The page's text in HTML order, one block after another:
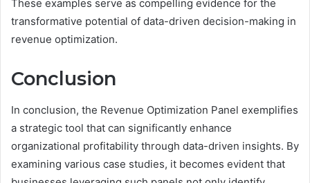
These examples serve as compelling evidence for the
transformative potential of data-driven decision-making in
revenue optimization.
Conclusion
In conclusion, the Revenue Optimization Panel exemplifies
a strategic tool that can significantly enhance
organizational profitability through data-driven insights. By
examining various case studies, it becomes evident that